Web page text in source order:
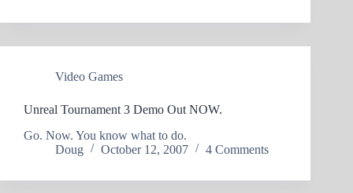
Video Games
Unreal Tournament 3 Demo Out NOW.
Go. Now. You know what to do.
Doug
October 12, 2007 4 Comments